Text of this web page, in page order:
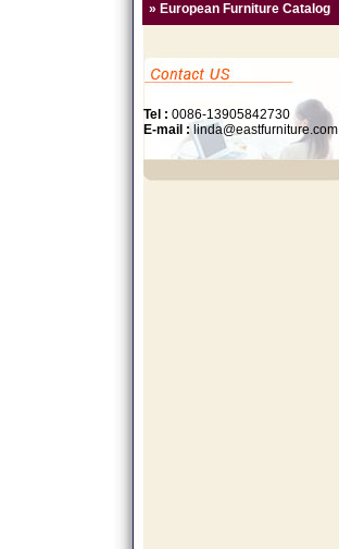
» European Furniture Catalog
Tel : 0086-13905842730
E-mail : linda@eastfurniture.com